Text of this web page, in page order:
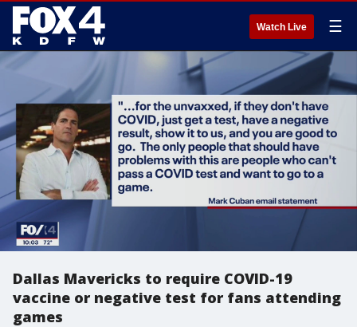
Watch Live ☰
Dallas Mavericks to require COVID-19
vaccine or negative test for fans attending
games